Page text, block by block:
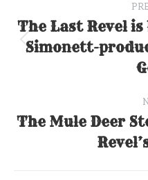
The Last Revel
Simonett-
The Mule Deer